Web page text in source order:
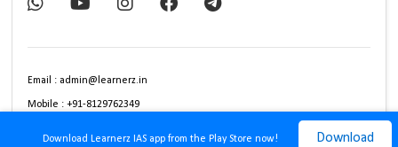
Download Learnerz IAS app from the Play Store now! Download
Email : admin@learnerz.in
Mobile : +91-8129762349